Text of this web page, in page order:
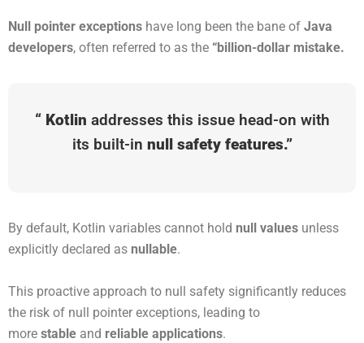
Null pointer exceptions have long been the bane of Java
developers, often referred to as the “billion-dollar mistake.
“ Kotlin addresses this issue head-on with
its built-in null safety features.”
By default, Kotlin variables cannot hold null values unless
explicitly declared as nullable.
This proactive approach to null safety significantly reduces
the risk of null pointer exceptions, leading to
more stable and reliable applications.